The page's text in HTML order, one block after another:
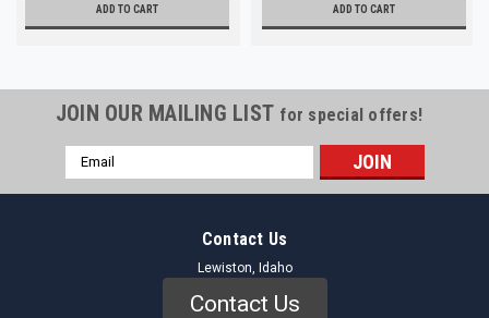
ADD TO CART ADD TO CART
JOIN OUR MAILING LIST for special offers!
Email
Address
Contact Us
Lewiston, Idaho
Contact Us